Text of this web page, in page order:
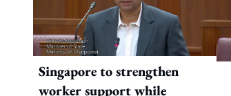
Singapore to strengthen
worker support while